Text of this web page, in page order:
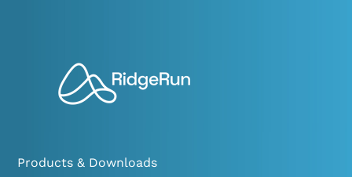
Products & Downloads